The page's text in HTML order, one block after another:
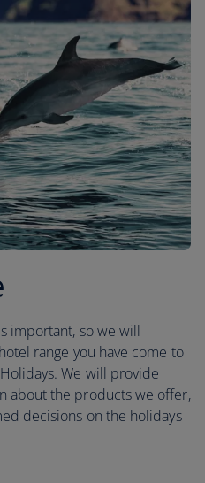
important, so we will
range you have come to
We will provide
about the products we offer,
decisions on the holidays